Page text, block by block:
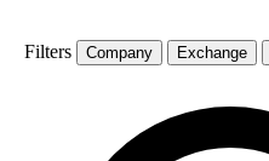
Filters Company Exchange